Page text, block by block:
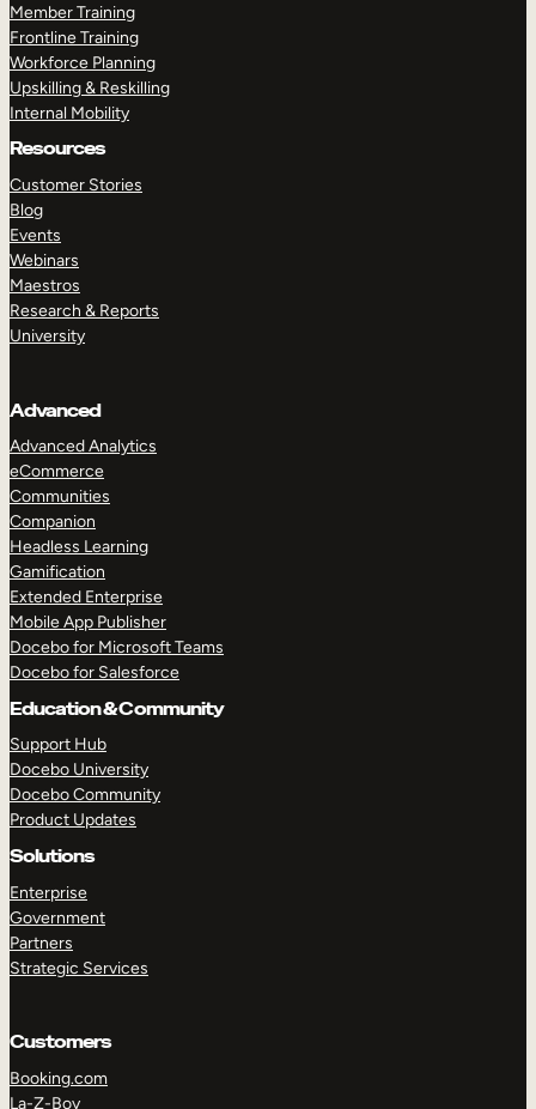
Member Training
Frontline Training
Workforce Planning
Upskilling & Reskilling
Internal Mobility
Resources
Customer Stories
Blog
Events
Webinars
Maestros
Research & Reports
University
Advanced
Advanced Analytics
eCommerce
Communities
Companion
Headless Learning
Gamification
Extended Enterprise
Mobile App Publisher
Docebo for Microsoft Teams
Docebo for Salesforce
Education & Community
Support Hub
Docebo University
Docebo Community
Product Updates
Solutions
Enterprise
Government
Partners
Strategic Services
Customers
Booking.com
La-Z-Boy